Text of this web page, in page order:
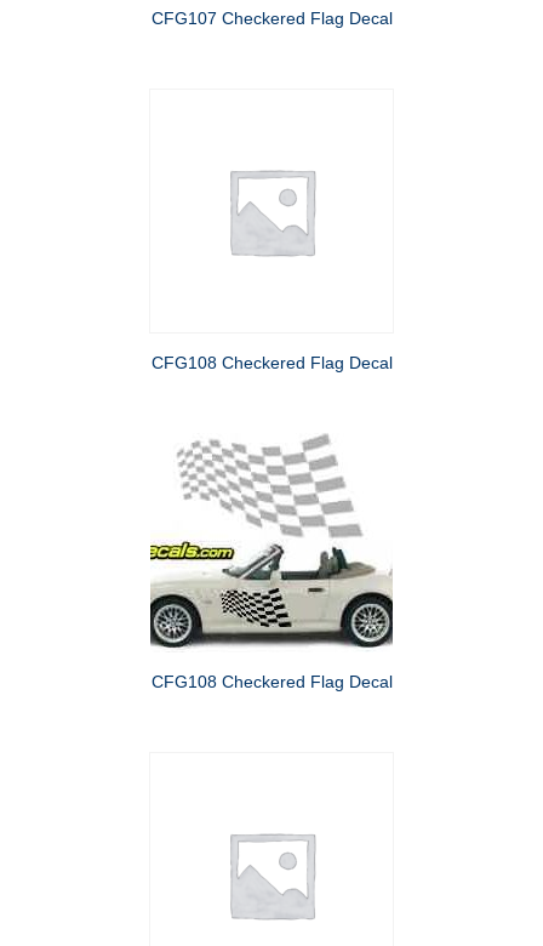
CFG107 Checkered Flag Decal
CFG108 Checkered Flag Decal
CFG108 Checkered Flag Decal